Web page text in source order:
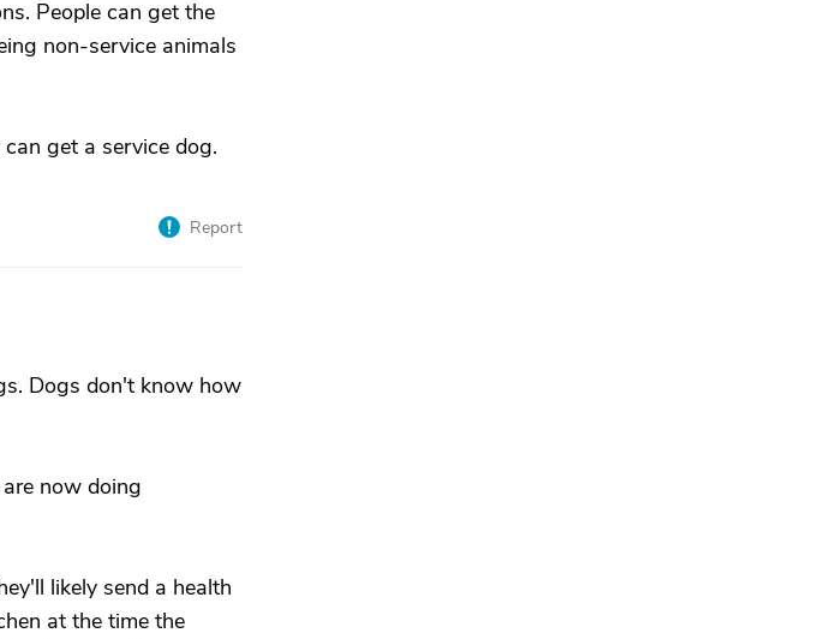
People can get the
non-service animals
get a service dog.
Report
Dogs don't know how
now doing
likely send a health
at the time the